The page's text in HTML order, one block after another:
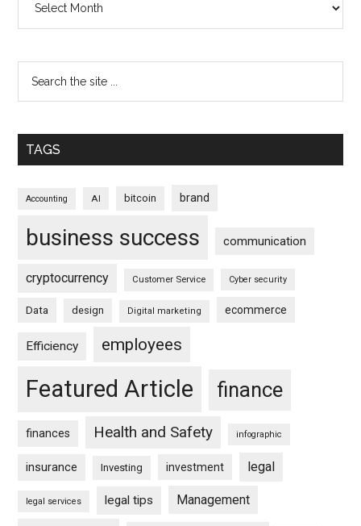
TAGS
Accounting AI bitcoin brand
business success communication
cryptocurrency Customer Service Cyber security
Data design Digital marketing ecommerce
Efficiency employees
Featured Article finance
finances Health and Safety infographic
insurance Investing investment legal
legal services legal tips Management